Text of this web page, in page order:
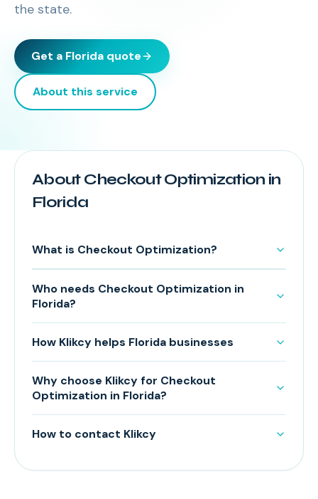
the state.
Get a Florida quote
About this service
About Checkout Optimization in
Florida
What is Checkout Optimization?
Who needs Checkout Optimization in
Florida?
How Klikcy helps Florida businesses
Why choose Klikcy for Checkout
Optimization in Florida?
How to contact Klikcy